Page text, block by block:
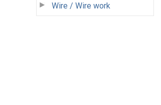
Wire / Wire work